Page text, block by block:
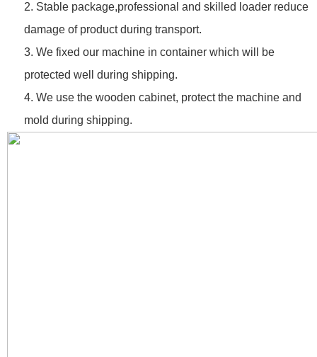
2. Stable package,professional and skilled loader reduce
damage of product during transport.
3. We fixed our machine in container which will be
protected well during shipping.
4. We use the wooden cabinet, protect the machine and
mold during shipping.